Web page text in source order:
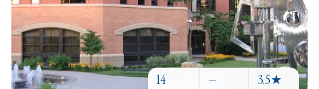
14 — 3.5★